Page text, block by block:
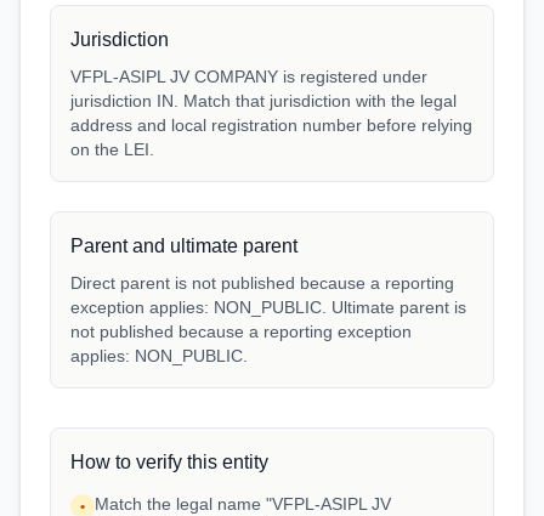
Jurisdiction
VFPL-ASIPL JV COMPANY is registered under
jurisdiction IN. Match that jurisdiction with the legal
address and local registration number before relying
on the LEI.
Parent and ultimate parent
Direct parent is not published because a reporting
exception applies: NON_PUBLIC. Ultimate parent is
not published because a reporting exception
applies: NON_PUBLIC.
How to verify this entity
•
Match the legal name "VFPL-ASIPL JV